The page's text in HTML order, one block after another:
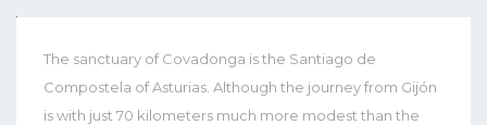
The sanctuary of Covadonga is the Santiago de
Compostela of Asturias. Although the journey from Gijón
is with just 70 kilometers much more modest than the